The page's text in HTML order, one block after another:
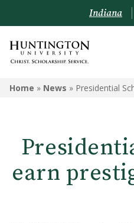
Indiana
Home » News » Presidential
earn